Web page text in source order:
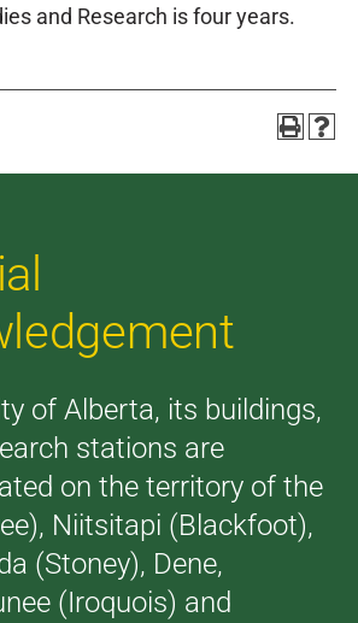
and Research is four years.
of Alberta, its buildings,
stations are
on the territory of the
Niitsitapi (Blackfoot),
(Stoney), Dene,
(Iroquois) and